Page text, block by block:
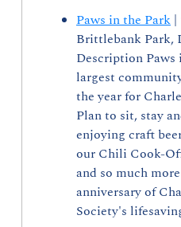
Paws in the Park |
Brittlebank Park,
Description Paws
largest
the year for
Plan to sit, stay
enjoying craft
our Chili Cook-
and so much
anniversary of
Society's